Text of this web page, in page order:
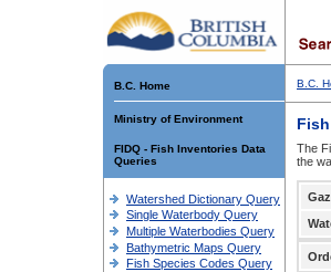
B.C. Home
Ministry of Environment
FIDQ - Fish Inventories Data
Queries
Watershed Dictionary Query
Single Waterbody Query
Multiple Waterbodies Query
Bathymetric Maps Query
Fish Species Codes Query
B.C.
The
the